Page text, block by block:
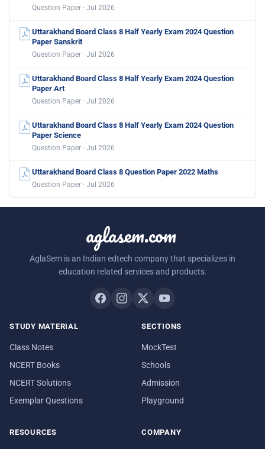
Question Paper · Jul 2026
Uttarakhand Board Class 8 Half Yearly Exam 2024 Question
Paper Sanskrit
Question Paper · Jul 2026
Uttarakhand Board Class 8 Half Yearly Exam 2024 Question
Paper Art
Question Paper · Jul 2026
Uttarakhand Board Class 8 Half Yearly Exam 2024 Question
Paper Science
Question Paper · Jul 2026
Uttarakhand Board Class 8 Question Paper 2022 Maths
Question Paper · Jul 2026
aglasem.com
AglaSem is an Indian edtech company that specializes in
education related services and products.
STUDY MATERIAL
Class Notes
NCERT Books
NCERT Solutions
Exemplar Questions
SECTIONS
MockTest
Schools
Admission
Playground
RESOURCES COMPANY